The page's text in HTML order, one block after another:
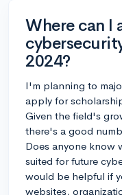
Where can I
2024?
I'm planning to
apply for
Given the field's
there's a good
Does anyone know
suited for future
would be helpful if
websites,